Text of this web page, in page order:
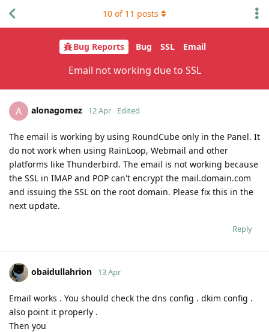
Bug Reports Bug SSL Email
Email not working due to SSL
10 of 11 posts
A alonagomez 12 Apr Edited
The email is working by using RoundCube only in the Panel. It
do not work when using RainLoop, Webmail and other
platforms like Thunderbird. The email is not working because
the SSL in IMAP and POP can't encrypt the mail.domain.com
and issuing the SSL on the root domain. Please fix this in the
next update.
Reply
obaidullahrion 13 Apr
Email works . You should check the dns config . dkim config .
also point it properly .
Then you